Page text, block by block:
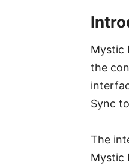
Mystic
the
Sync
The
Mystic